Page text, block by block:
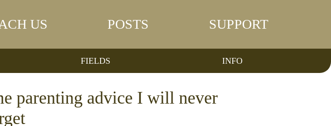
US POSTS SUPPORT
FIELDS INFO
parenting advice I will never